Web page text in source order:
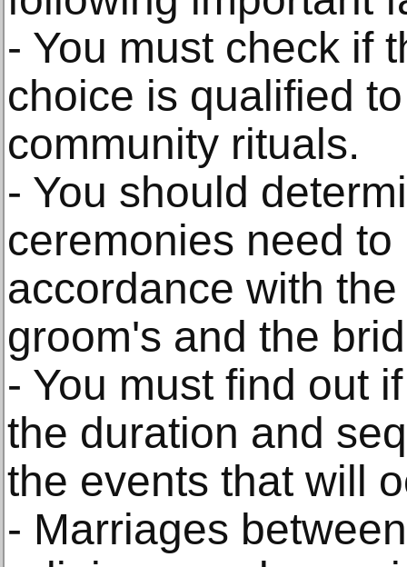
- You must check if
choice is qualified
community rituals.
- You should
ceremonies need
accordance with
groom's and the
- You must find out
the duration and
the events that will
- Marriages